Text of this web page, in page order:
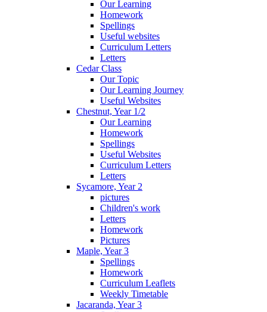
Our Learning
Homework
Spellings
Useful websites
Curriculum Letters
Letters
Cedar Class
Our Topic
Our Learning Journey
Useful Websites
Chestnut, Year 1/2
Our Learning
Homework
Spellings
Useful Websites
Curriculum Letters
Letters
Sycamore, Year 2
pictures
Children's work
Letters
Homework
Pictures
Maple, Year 3
Spellings
Homework
Curriculum Leaflets
Weekly Timetable
Jacaranda, Year 3